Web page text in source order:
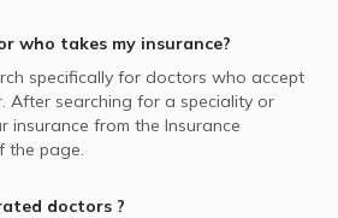
who takes my insurance?
specifically for doctors who accept
After searching for a speciality or
insurance from the Insurance
the page.
doctors ?